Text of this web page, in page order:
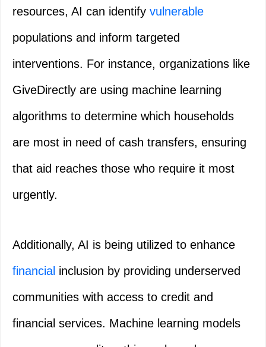
resources, AI can identify vulnerable
populations and inform targeted
interventions. For instance, organizations like
GiveDirectly are using machine learning
algorithms to determine which households
are most in need of cash transfers, ensuring
that aid reaches those who require it most
urgently.
Additionally, AI is being utilized to enhance
financial inclusion by providing underserved
communities with access to credit and
financial services. Machine learning models